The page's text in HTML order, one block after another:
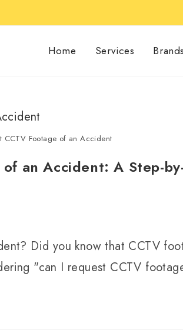
Home Services Brands
CCTV Footage of an Accident
an Accident: A Step-
Did you know that CCTV
"can I request CCTV